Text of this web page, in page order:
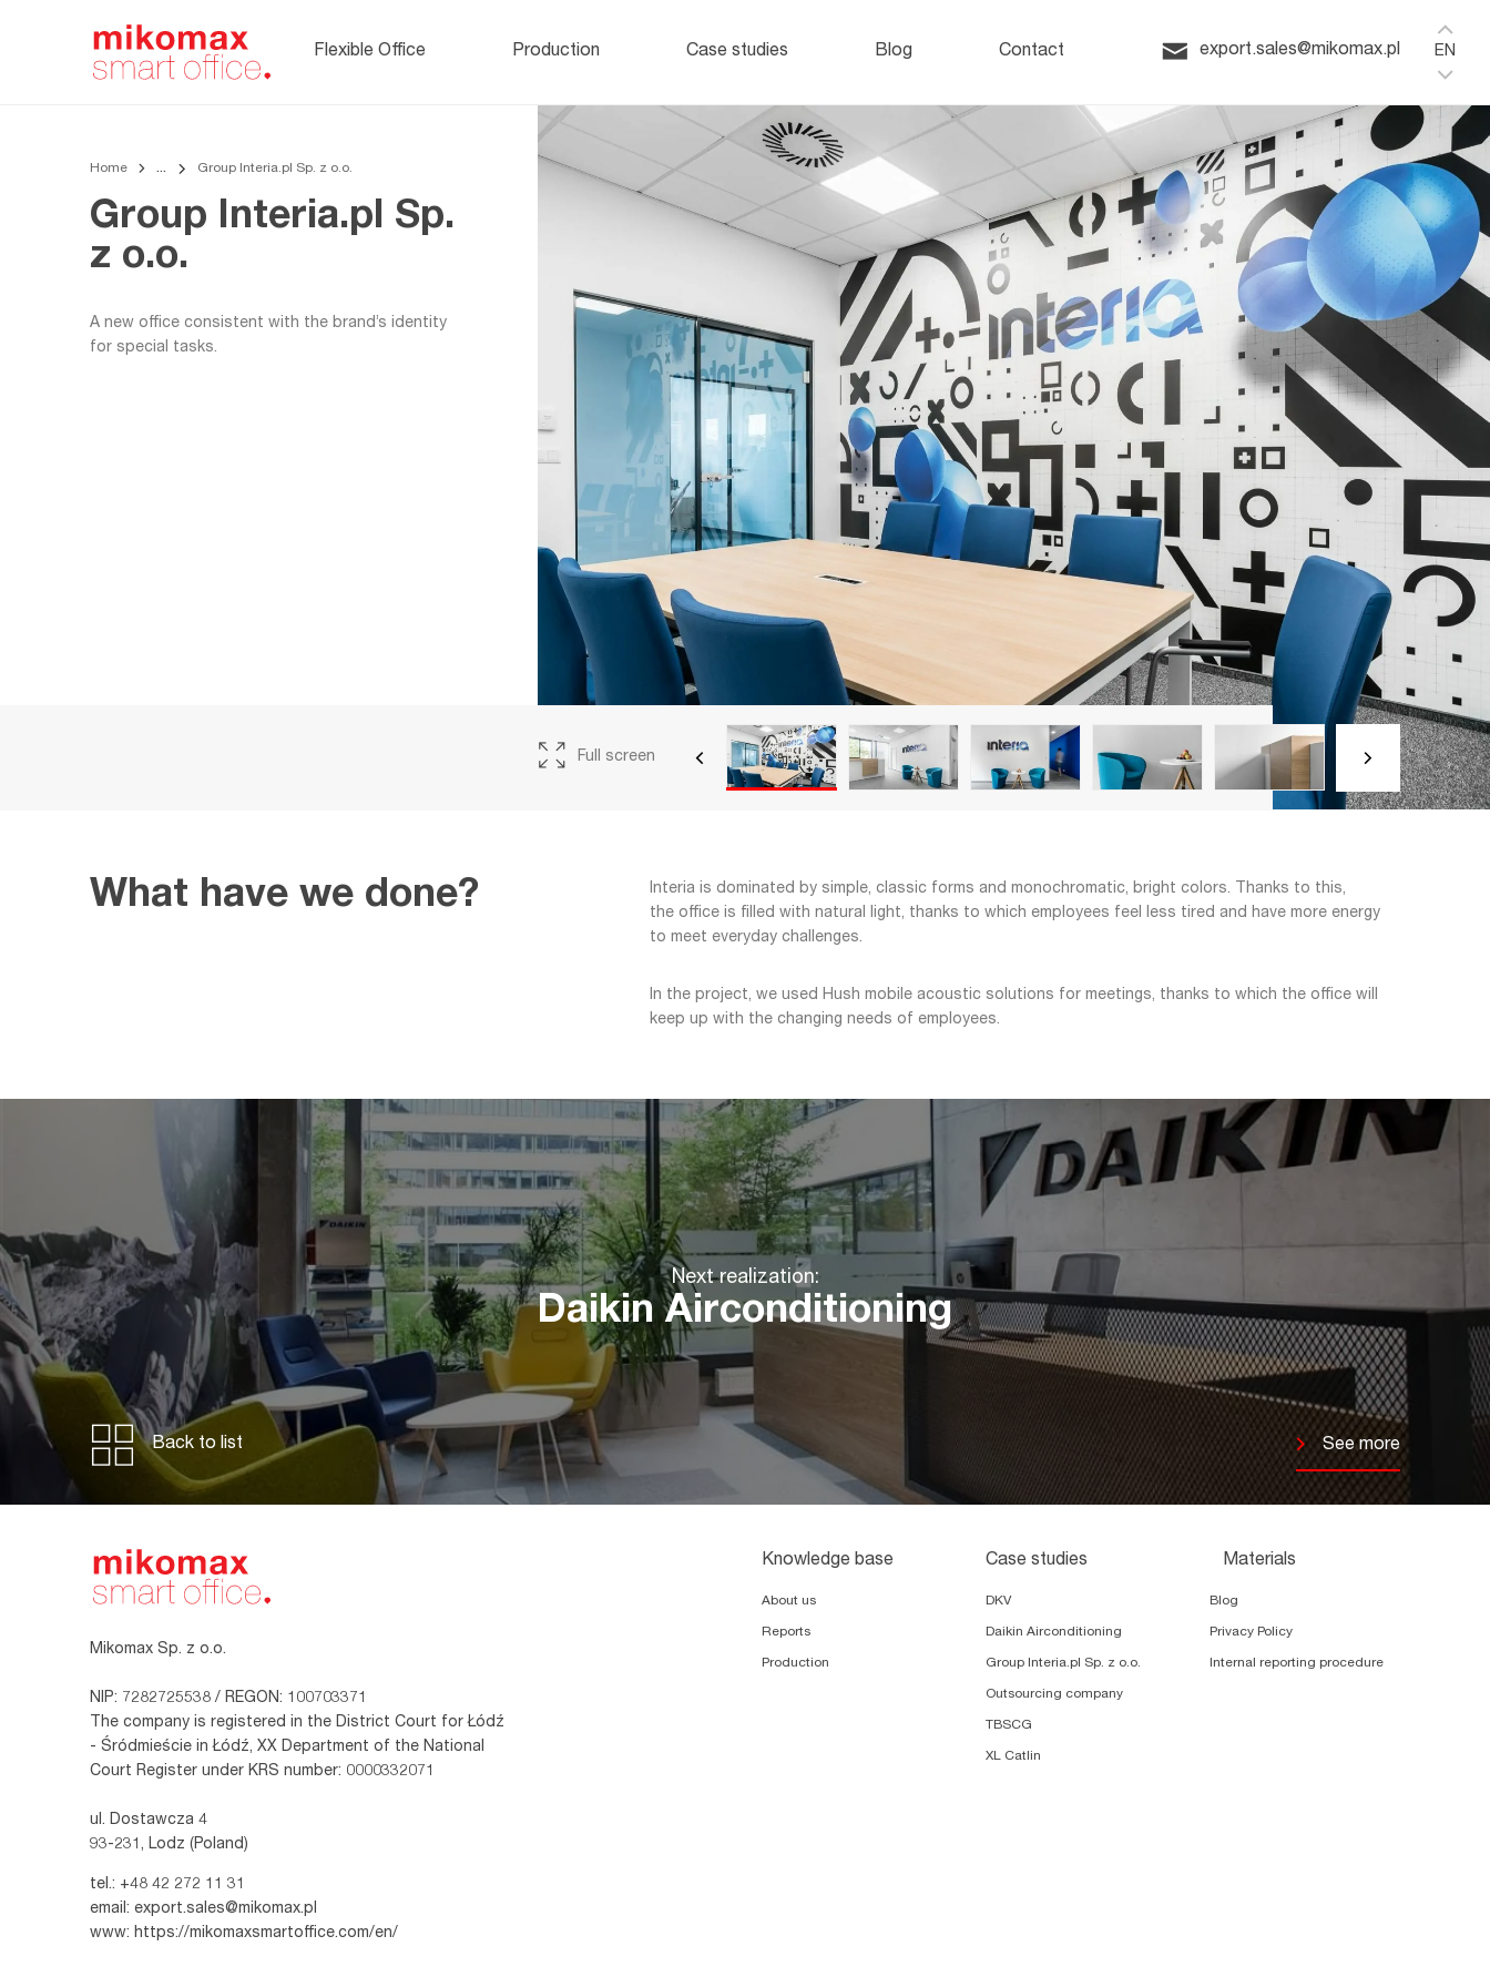
Flexible Office Production Case studies Blog Contact export.sales@mikomax.pl EN
office furniture
and cabinets
office
Home Group Interia.pl Sp. z o.o.
Group Interia.pl Sp.
z o.o.
A new office consistent with the brand’s identity
for special tasks.
Full screen
What have we done?
Interia is dominated by simple, classic forms and monochromatic, bright colors. Thanks to this,
the office is filled with natural light, thanks to which employees feel less tired and have more energy
to meet everyday challenges.
In the project, we used Hush mobile acoustic solutions for meetings, thanks to which the office will
keep up with the changing needs of employees.
Next realization:
Daikin Airconditioning
Back to list See more
Mikomax Sp. z o.o.
NIP: 7282725538 / REGON: 100703371
The company is registered in the District Court for Łódź
- Śródmieście in Łódź, XX Department of the National
Court Register under KRS number: 0000332071
ul. Dostawcza 4
93-231, Lodz (Poland)
tel.: +48 42 272 11 31
email: export.sales@mikomax.pl
www: https://mikomaxsmartoffice.com/en/
Knowledge base
About us
Reports
Production
Case studies
DKV
Daikin Airconditioning
Group Interia.pl Sp. z o.o.
Outsourcing company
TBSCG
XL Catlin
Materials
Blog
Privacy Policy
Internal reporting procedure